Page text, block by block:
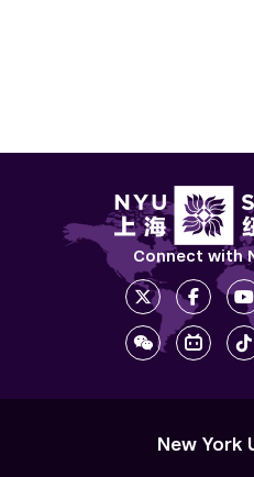
Connect with
New York